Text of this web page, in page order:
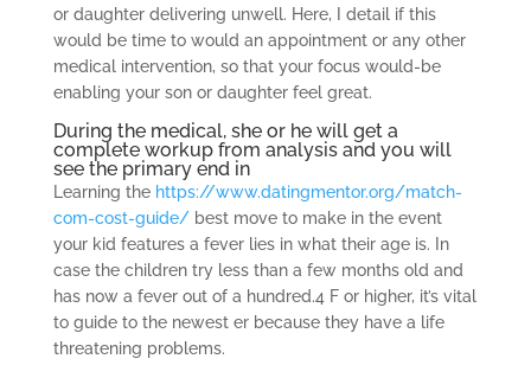
or daughter delivering unwell. Here, I detail if this
would be time to would an appointment or any other
medical intervention, so that your focus would-be
enabling your son or daughter feel great.
During the medical, she or he will get a
complete workup from analysis and you will
see the primary end in
Learning the https://www.datingmentor.org/match-
com-cost-guide/best move to make in the event
your kid features a fever lies in what their age is. In
case the children try less than a few months old and
has now a fever out of a hundred.4 F or higher, it’s vital
to guide to the newest er because they have a life
threatening problems.